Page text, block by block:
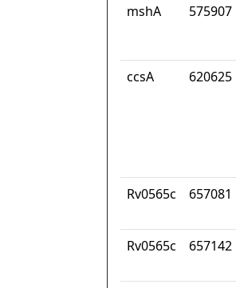
mshA
575907
ccsA
620625
Rv0565c
657081
Rv0565c
657142